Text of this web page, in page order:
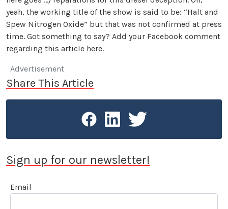
yeah, the working title of the show is said to be: “Halt and
Spew Nitrogen Oxide” but that was not confirmed at press
time. Got something to say? Add your Facebook comment
regarding this article here.
Advertisement
Share This Article
Sign up for our newsletter!
Email